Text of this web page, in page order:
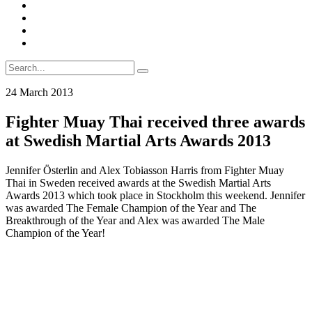
Search
for:
24 March 2013
Fighter Muay Thai received three awards
at Swedish Martial Arts Awards 2013
Jennifer Österlin and Alex Tobiasson Harris from Fighter Muay
Thai in Sweden received awards at the Swedish Martial Arts
Awards 2013 which took place in Stockholm this weekend. Jennifer
was awarded The Female Champion of the Year and The
Breakthrough of the Year and Alex was awarded The Male
Champion of the Year!